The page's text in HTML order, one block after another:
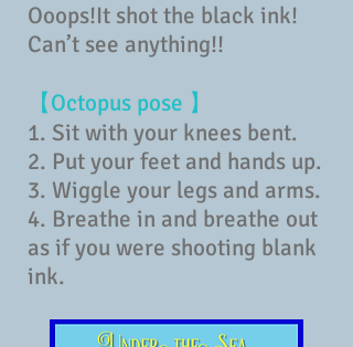
Ooops!It shot the black ink!
Can’t see anything!!
【Octopus pose 】
1. Sit with your knees bent.
2. Put your feet and hands up.
3. Wiggle your legs and arms.
4. Breathe in and breathe out
as if you were shooting blank
ink.